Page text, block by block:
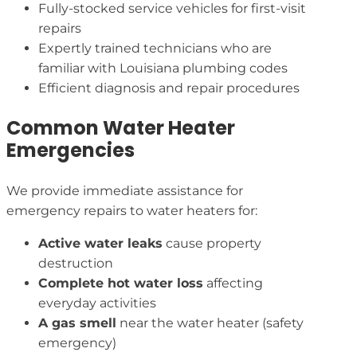
Fully-stocked service vehicles for first-visit
repairs
Expertly trained technicians who are
familiar with Louisiana plumbing codes
Efficient diagnosis and repair procedures
Common Water Heater
Emergencies
We provide immediate assistance for
emergency repairs to water heaters for:
Active water leaks cause property
destruction
Complete hot water loss affecting
everyday activities
A gas smell near the water heater (safety
emergency)